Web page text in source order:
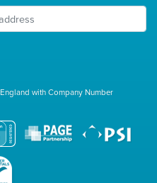
with Company Number